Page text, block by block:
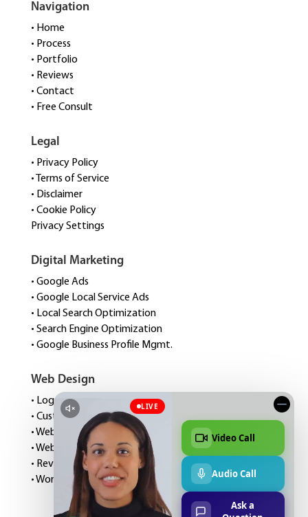
Navigation
• Home
• Process
• Portfolio
• Reviews
• Contact
• Free Consult
Legal
• Privacy Policy
• Terms of Service
• Disclaimer
• Cookie Policy
Privacy Settings
Digital Marketing
• Google Ads
• Google Local Service Ads
• Local Search Optimization
• Search Engine Optimization
• Google Business Profile Mgmt.
Web Design
• Logo Design
• Custom Website Design
• Website Speed Optimization
• Website Management
• Review Management
• WordPress Hosting